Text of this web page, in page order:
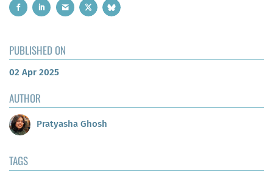
PUBLISHED ON
02 Apr 2025
AUTHOR
Pratyasha Ghosh
TAGS